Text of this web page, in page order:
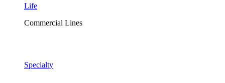
Life
Commercial Lines
Specialty